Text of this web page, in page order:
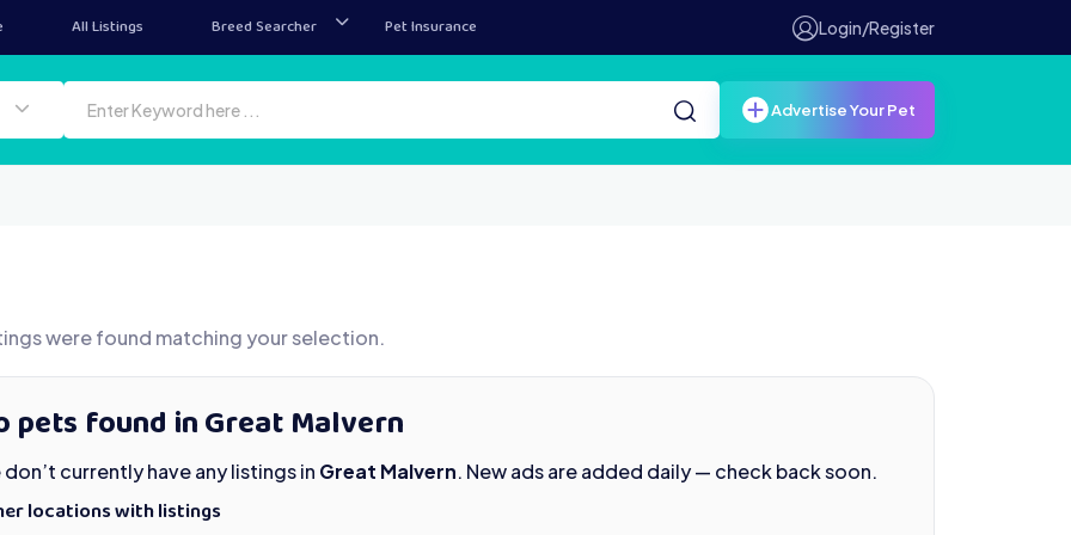
All Listings Breed Searcher Pet Insurance Login/Register
Advertise Your Pet
were found matching your selection.
pets found in Great Malvern
don’t currently have any listings in Great Malvern. New ads are added daily — check back soon.
locations with listings